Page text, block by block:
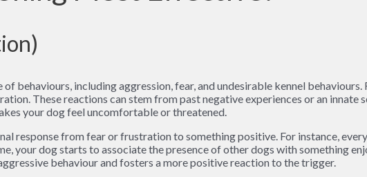
behaviours, including aggression, fear, and undesirable kennel
These reactions can stem from past negative experiences or an innate
your dog feel uncomfortable or threatened.
response from fear or frustration to something positive. For instance,
your dog starts to associate the presence of other dogs with something
behaviour and fosters a more positive reaction to the trigger.